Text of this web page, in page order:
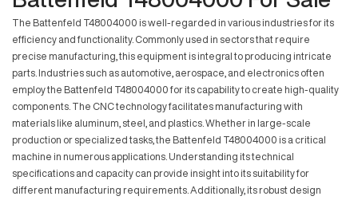
The Battenfeld T48004000 is well-regarded in various industries for its
efficiency and functionality. Commonly used in sectors that require
precise manufacturing, this equipment is integral to producing intricate
parts. Industries such as automotive, aerospace, and electronics often
employ the Battenfeld T48004000 for its capability to create high-quality
components. The CNC technology facilitates manufacturing with
materials like aluminum, steel, and plastics. Whether in large-scale
production or specialized tasks, the Battenfeld T48004000 is a critical
machine in numerous applications. Understanding its technical
specifications and capacity can provide insight into its suitability for
different manufacturing requirements. Additionally, its robust design